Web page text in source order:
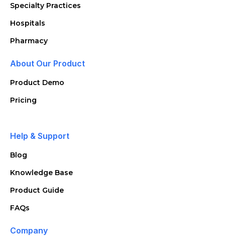
Specialty Practices
Hospitals
Pharmacy
About Our Product
Product Demo
Pricing
Help & Support
Blog
Knowledge Base
Product Guide
FAQs
Company